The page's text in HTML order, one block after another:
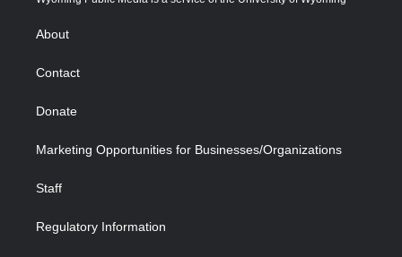
About
Contact
Donate
Marketing Opportunities for Businesses/Organizations
Staff
Regulatory Information